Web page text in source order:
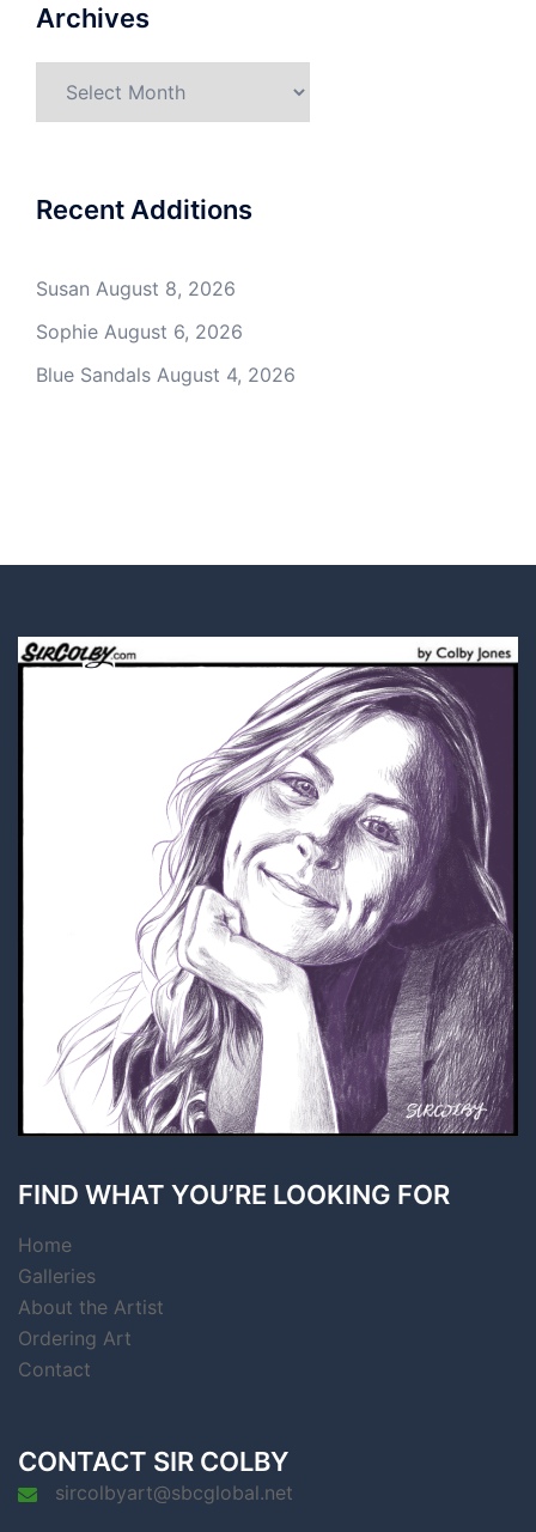
Archives
Recent Additions
Susan August 8, 2026
Sophie August 6, 2026
Blue Sandals August 4, 2026
FIND WHAT YOU’RE LOOKING FOR
Home
Galleries
About the Artist
Ordering Art
Contact
CONTACT SIR COLBY
sircolbyart@sbcglobal.net